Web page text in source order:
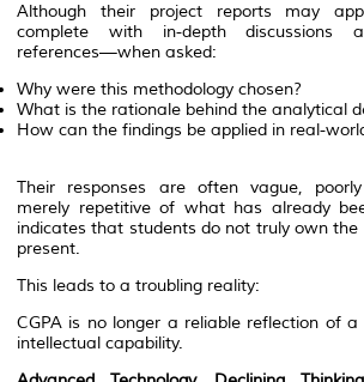
Although their project reports may
complete with in-depth discussions
references—when asked:
Why were this methodology chosen?
What is the rationale behind the analytical
How can the findings be applied in real-
Their responses are often vague,
merely repetitive of what has already
indicates that students do not truly own the
present.
This leads to a troubling reality:
CGPA is no longer a reliable reflection of a
intellectual capability.